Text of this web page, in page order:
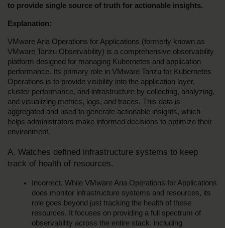
to provide single source of truth for actionable insights.
Explanation:
VMware Aria Operations for Applications (formerly known as
VMware Tanzu Observability) is a comprehensive observability
platform designed for managing Kubernetes and application
performance. Its primary role in VMware Tanzu for Kubernetes
Operations is to provide visibility into the application layer,
cluster performance, and infrastructure by collecting, analyzing,
and visualizing metrics, logs, and traces. This data is
aggregated and used to generate actionable insights, which
helps administrators make informed decisions to optimize their
environment.
A. Watches defined infrastructure systems to keep
track of health of resources.
Incorrect. While VMware Aria Operations for Applications
does monitor infrastructure systems and resources, its
role goes beyond just tracking the health of these
resources. It focuses on providing a full spectrum of
observability across the entire stack, including